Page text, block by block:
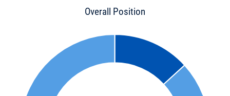
Overall Position